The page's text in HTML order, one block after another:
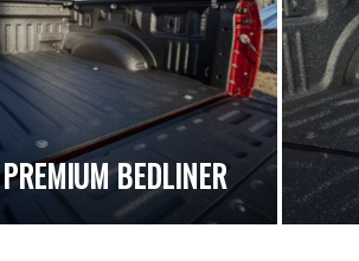
PREMIUM BEDLINER